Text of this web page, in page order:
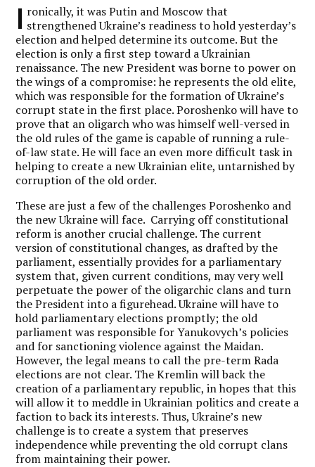
I ronically, it was Putin and Moscow that
strengthened Ukraine’s readiness to hold yesterday’s
election and helped determine its outcome. But the
election is only a first step toward a Ukrainian
renaissance. The new President was borne to power on
the wings of a compromise: he represents the old elite,
which was responsible for the formation of Ukraine’s
corrupt state in the first place. Poroshenko will have to
prove that an oligarch who was himself well-versed in
the old rules of the game is capable of running a rule-
of-law state. He will face an even more difficult task in
helping to create a new Ukrainian elite, untarnished by
corruption of the old order.
These are just a few of the challenges Poroshenko and
the new Ukraine will face. Carrying off constitutional
reform is another crucial challenge. The current
version of constitutional changes, as drafted by the
parliament, essentially provides for a parliamentary
system that, given current conditions, may very well
perpetuate the power of the oligarchic clans and turn
the President into a figurehead. Ukraine will have to
hold parliamentary elections promptly; the old
parliament was responsible for Yanukovych’s policies
and for sanctioning violence against the Maidan.
However, the legal means to call the pre-term Rada
elections are not clear. The Kremlin will back the
creation of a parliamentary republic, in hopes that this
will allow it to meddle in Ukrainian politics and create a
faction to back its interests. Thus, Ukraine’s new
challenge is to create a system that preserves
independence while preventing the old corrupt clans
from maintaining their power.